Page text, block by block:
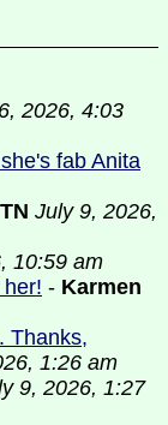
2026, 4:03
fab Anita
July 9, 2026,
10:59 am
- Karmen
Thanks,
1:26 am
9, 2026, 1:27